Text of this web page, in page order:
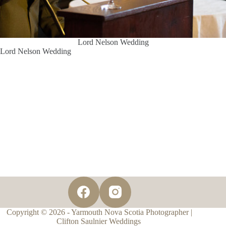
Lord Nelson Wedding
Lord Nelson Wedding
Copyright © 2026 - Yarmouth Nova Scotia Photographer |
Clifton Saulnier Weddings